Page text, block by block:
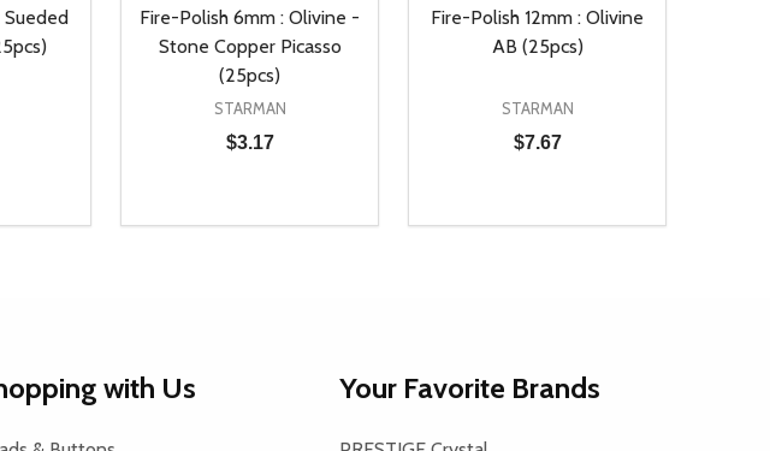
Sueded
OF UNDEFINED
OF UNDEFINED
CART
Fire-Polish 6mm : Olivine -
Stone Copper Picasso
(25pcs)
STARMAN
$3.17
DECREASE QUANTITY OF UNDEFINED
INCREASE QUANTITY OF UNDEFINED
ADD TO CART
Fire-Polish 12mm : Olivine
AB (25pcs)
STARMAN
$7.67
DECREASE QUANTITY OF UNDEFINED
INCREASE QUANTITY OF
ADD TO CART
with Us Your Favorite Brands